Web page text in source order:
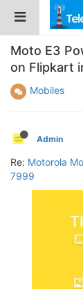
Moto E3
on Flipkart
Mobiles
Admin
Re: Motorola
7999